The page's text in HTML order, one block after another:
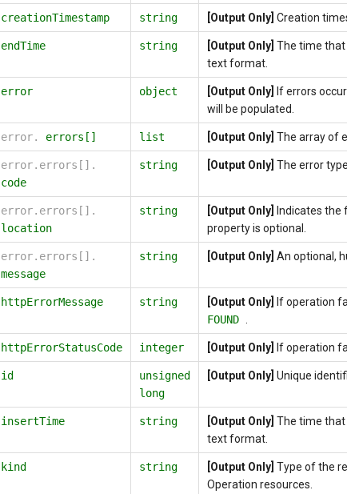
"key": string ,
"value"
string
}
]
],
"httpErrorStatusCode": integer ,
"selfLink": string ,
"region":
string
}
creationTimestamp string [Output Only] Creation
endTime string [Output Only] The time that
text format.
error object [Output Only]
If errors
will be populated.
error. errors[] list [Output Only] The array of
error.errors[].
code
string [Output Only] The error
error.errors[].
location
string [Output Only]
Indicates the
property is optional.
error.errors[].
message
string [Output Only] An optional,
httpErrorMessage string [Output Only] If operation
FOUND
httpErrorStatusCode integer [Output Only] If operation
id
unsigned
long
[Output Only] Unique
insertTime string [Output Only] The time that
text format.
kind string [Output Only] Type of the
Operation resources.